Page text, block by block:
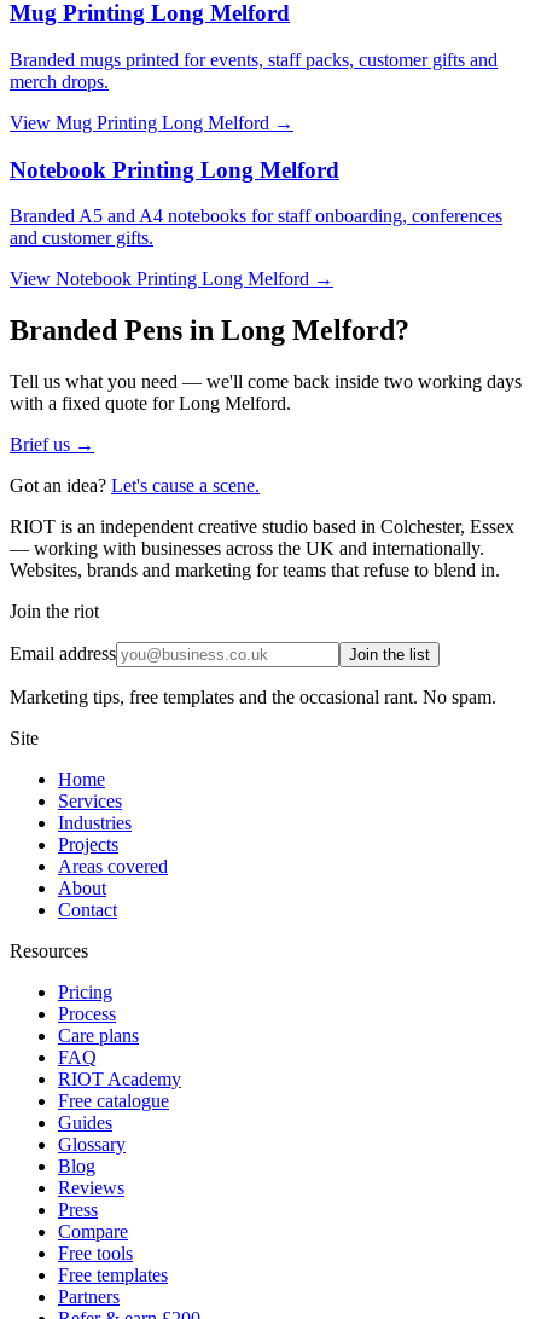
Mug Printing Long Melford
Branded mugs printed for events, staff packs, customer gifts and
merch drops.
View Mug Printing Long Melford →
Notebook Printing Long Melford
Branded A5 and A4 notebooks for staff onboarding, conferences
and customer gifts.
View Notebook Printing Long Melford →
Branded Pens in Long Melford?
Tell us what you need — we'll come back inside two working days
with a fixed quote for Long Melford.
Brief us →
Got an idea? Let's cause a scene.
RIOT is an independent creative studio based in Colchester, Essex
— working with businesses across the UK and internationally.
Websites, brands and marketing for teams that refuse to blend in.
Join the riot
Email address Join the list
Marketing tips, free templates and the occasional rant. No spam.
Site
Home
Services
Industries
Projects
Areas covered
About
Contact
Resources
Pricing
Process
Care plans
FAQ
RIOT Academy
Free catalogue
Guides
Glossary
Blog
Reviews
Press
Compare
Free tools
Free templates
Partners